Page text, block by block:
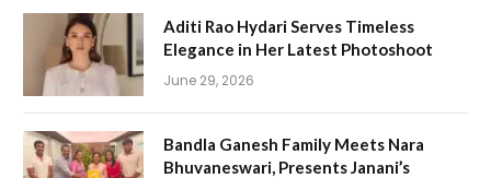
Aditi Rao Hydari Serves Timeless
Elegance in Her Latest Photoshoot
June 29, 2026
Bandla Ganesh Family Meets Nara
Bhuvaneswari, Presents Janani’s